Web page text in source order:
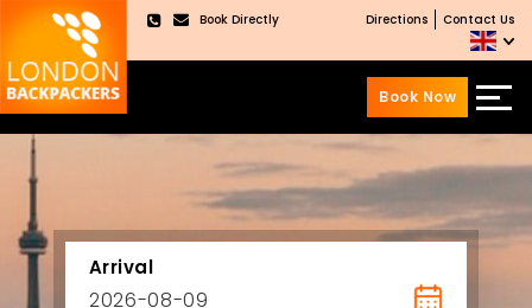
Skip
Skip
menu
Book Directly Directions Contact Us
Book Now
Arrival